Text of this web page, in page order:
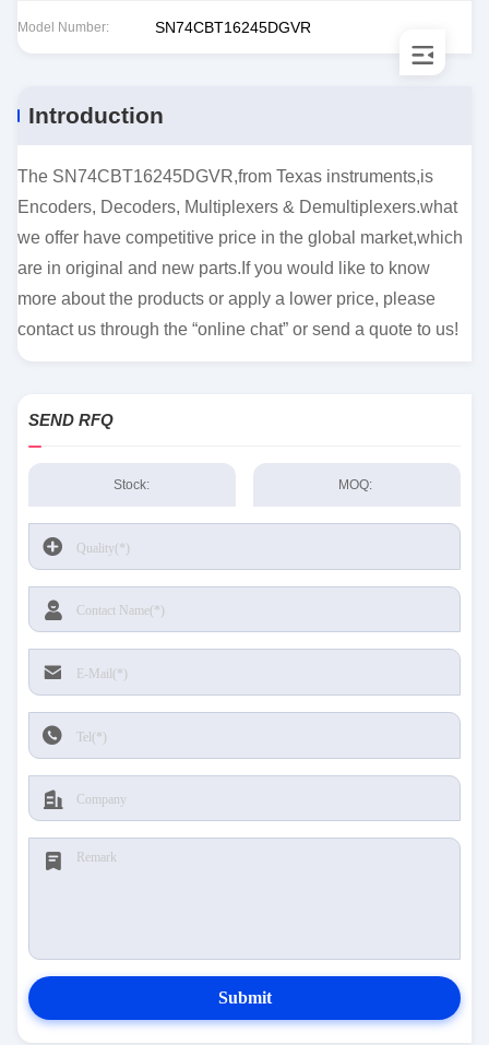
Model Number: SN74CBT16245DGVR
Introduction
The SN74CBT16245DGVR,from Texas instruments,is
Encoders, Decoders, Multiplexers & Demultiplexers.what
we offer have competitive price in the global market,which
are in original and new parts.If you would like to know
more about the products or apply a lower price, please
contact us through the “online chat” or send a quote to us!
SEND RFQ
Stock: MOQ:
Submit